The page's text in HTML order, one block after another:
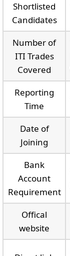
Shortlisted
Candidates
Number of
ITI Trades
Covered
Reporting
Time
Date of
Joining
Bank
Account
Requirement
Offical
website